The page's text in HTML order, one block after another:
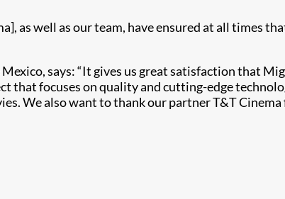
as well as our team, have ensured at all times
says: “It gives us great satisfaction that
that focuses on quality and cutting-edge
We also want to thank our partner T&T